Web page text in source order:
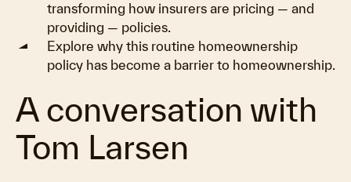
transforming how insurers are pricing — and
providing — policies.
Explore why this routine homeownership
policy has become a barrier to homeownership.
A conversation with
Tom Larsen